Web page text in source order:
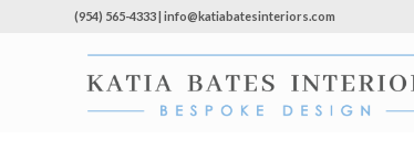
(954) 565-4333 | info@katiabatesinteriors.com